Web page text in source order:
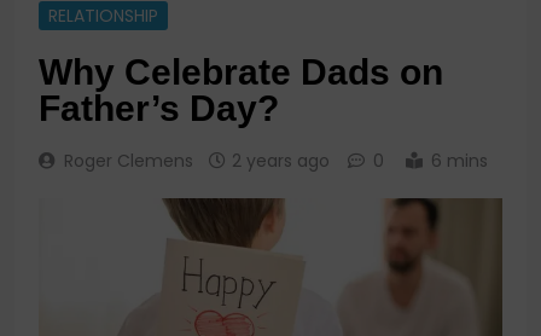
RELATIONSHIP
Why Celebrate Dads on
Father’s Day?
Roger Clemens 2 years ago 0 6 mins